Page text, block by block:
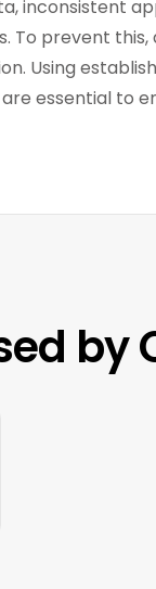
inconsistent
To prevent
Using
essential to
by